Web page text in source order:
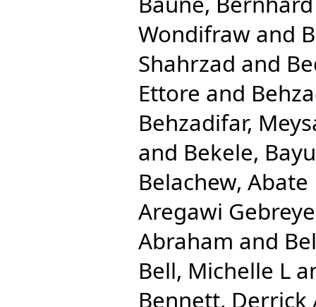
Wondifraw and
Shahrzad and
Ettore and
Behzadifar,
and Bekele,
Belachew, Abate
Aregawi
Abraham and
Bell, Michelle L
Bennett, Derrick